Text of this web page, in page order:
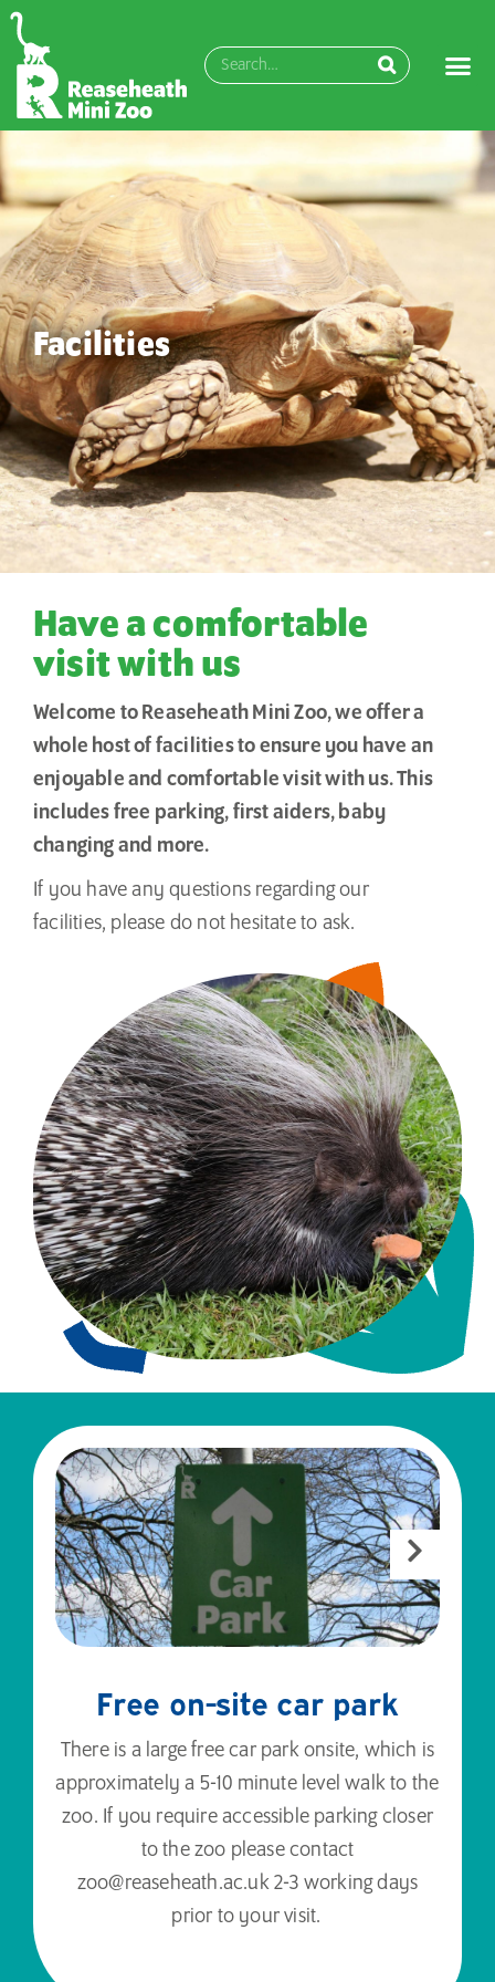
Facilities
Have a comfortable
visit with us
Welcome to Reaseheath Mini Zoo, we offer a
whole host of facilities to ensure you have an
enjoyable and comfortable visit with us. This
includes free parking, first aiders, baby
changing and more.
If you have any questions regarding our
facilities, please do not hesitate to ask.
Free on-site car park
There is a large free car park onsite, which is
approximately a 5-10 minute level walk to the
zoo. If you require accessible parking closer
to the zoo please contact
zoo@reaseheath.ac.uk 2-3 working days
prior to your visit.